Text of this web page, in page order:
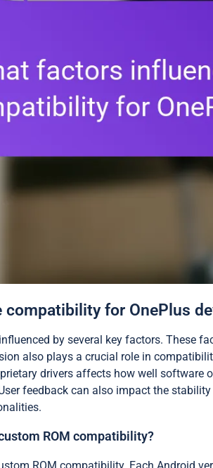
for OnePlus
by several key factors. These
also plays a crucial role in
drivers affects how well
feedback can also impact the
ROM compatibility?